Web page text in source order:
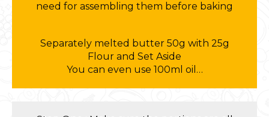
need for assembling them before baking
Separately melted butter 50g with 25g
Flour and Set Aside
You can even use 100ml oil…